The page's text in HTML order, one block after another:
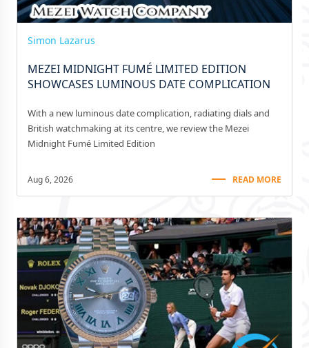
Simon Lazarus
MEZEI MIDNIGHT FUMÉ LIMITED EDITION
SHOWCASES LUMINOUS DATE COMPLICATION
With a new luminous date complication, radiating dials and
British watchmaking at its centre, we review the Mezei
Midnight Fumé Limited Edition
Aug 6, 2026 READ MORE